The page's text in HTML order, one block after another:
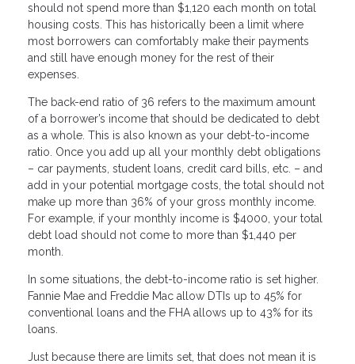
should not spend more than $1,120 each month on total
housing costs. This has historically been a limit where
most borrowers can comfortably make their payments
and still have enough money for the rest of their
expenses.
The back-end ratio of 36 refers to the maximum amount
of a borrower’s income that should be dedicated to debt
as a whole. This is also known as your debt-to-income
ratio. Once you add up all your monthly debt obligations
– car payments, student loans, credit card bills, etc. – and
add in your potential mortgage costs, the total should not
make up more than 36% of your gross monthly income.
For example, if your monthly income is $4000, your total
debt load should not come to more than $1,440 per
month.
In some situations, the debt-to-income ratio is set higher.
Fannie Mae and Freddie Mac allow DTIs up to 45% for
conventional loans and the FHA allows up to 43% for its
loans.
Just because there are limits set, that does not mean it is